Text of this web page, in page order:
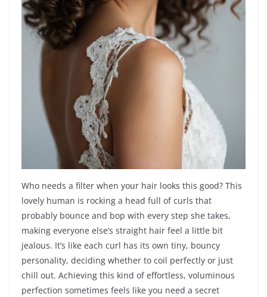
Who needs a filter when your hair looks this good? This
lovely human is rocking a head full of curls that
probably bounce and bop with every step she takes,
making everyone else’s straight hair feel a little bit
jealous. It’s like each curl has its own tiny, bouncy
personality, deciding whether to coil perfectly or just
chill out. Achieving this kind of effortless, voluminous
perfection sometimes feels like you need a secret